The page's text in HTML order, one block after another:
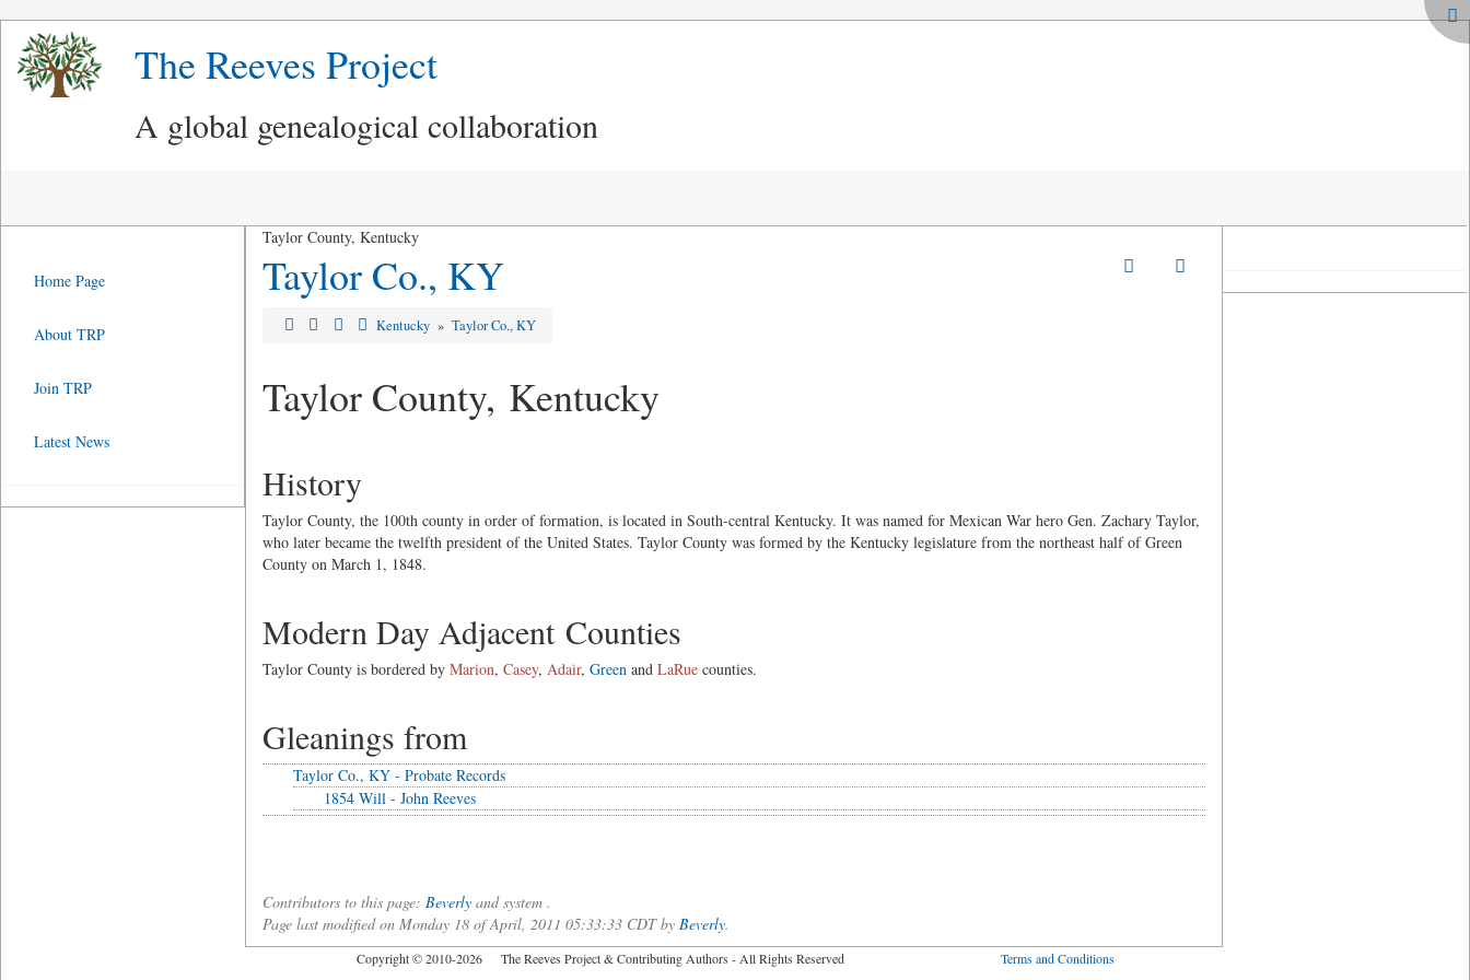
The Reeves Project
A global genealogical collaboration
Taylor County, Kentucky
Taylor Co., KY
Kentucky »Taylor Co., KY
Taylor County, Kentucky
History
Taylor County, the 100th county in order of formation, is located in South-central Kentucky. It was named for Mexican War hero Gen. Zachary Taylor,
who later became the twelfth president of the United States. Taylor County was formed by the Kentucky legislature from the northeast half of Green
County on March 1, 1848.
Modern Day Adjacent Counties
Taylor County is bordered by Marion, Casey, Adair, Greenand LaRuecounties.
Gleanings from
Taylor Co., KY - Probate Records
1854 Will - John Reeves
Contributors to this page: Beverlyand system .
Page last modified on Monday 18 of April, 2011 05:33:33 CDT by Beverly.
Home Page
About TRP
Join TRP
Latest News
Copyright © 2010-2026 The Reeves Project & Contributing Authors - All Rights Reserved Terms and Conditions